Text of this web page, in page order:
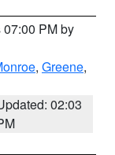
PM by
, Greene,
02:03